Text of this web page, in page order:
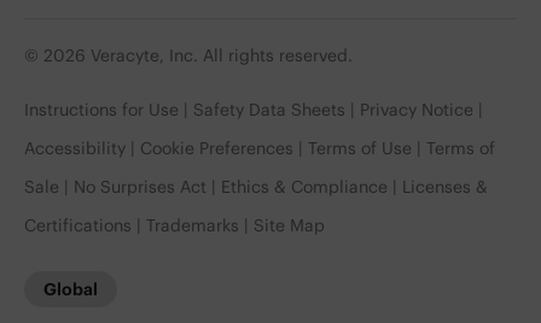
© 2026 Veracyte, Inc. All rights reserved.
Instructions for Use Safety Data Sheets
Privacy Notice
Accessibility
Cookie Preferences Terms of Use
Terms of
Sale
No Surprises Act Ethics & Compliance
Licenses &
Certifications
Trademarks Site Map
Global